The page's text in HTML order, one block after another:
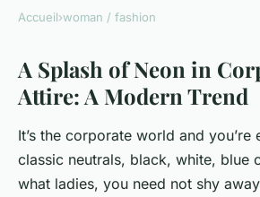
What's the Best
Incorporate a Pop of
Corporate Attire?
8 avril 2024 6 min de lecture
Accueil›woman / fashion
A Splash of Neon in
Attire: A Modern Trend
It’s the corporate world and
classic neutrals, black, white, blue
what ladies, you need not shy